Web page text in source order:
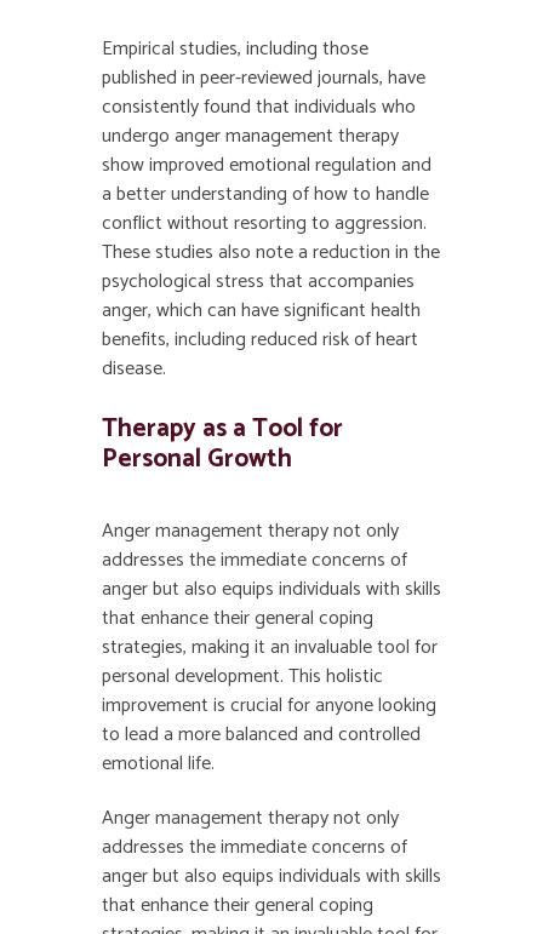
Empirical studies, including those
published in peer-reviewed journals, have
consistently found that individuals who
undergo anger management therapy
show improved emotional regulation and
a better understanding of how to handle
conflict without resorting to aggression.
These studies also note a reduction in the
psychological stress that accompanies
anger, which can have significant health
benefits, including reduced risk of heart
disease.
Therapy as a Tool for
Personal Growth
Anger management therapy not only
addresses the immediate concerns of
anger but also equips individuals with skills
that enhance their general coping
strategies, making it an invaluable tool for
personal development. This holistic
improvement is crucial for anyone looking
to lead a more balanced and controlled
emotional life.
Anger management therapynot only
addresses the immediate concerns of
anger but also equips individuals with skills
that enhance their general coping